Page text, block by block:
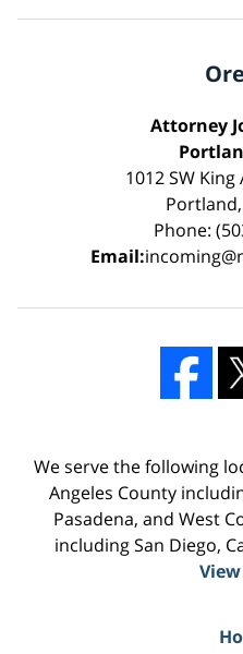
Attorney
1012 SW
Phone:
Email:
We serve the following
Angeles County
Pasadena, and West
including San Diego,